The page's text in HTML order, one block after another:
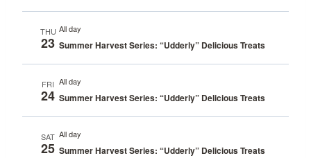
THU
23
All day
Summer Harvest Series: “Udderly” Delicious Treats
FRI
24
All day
Summer Harvest Series: “Udderly” Delicious Treats
SAT
25
All day
Summer Harvest Series: “Udderly” Delicious Treats